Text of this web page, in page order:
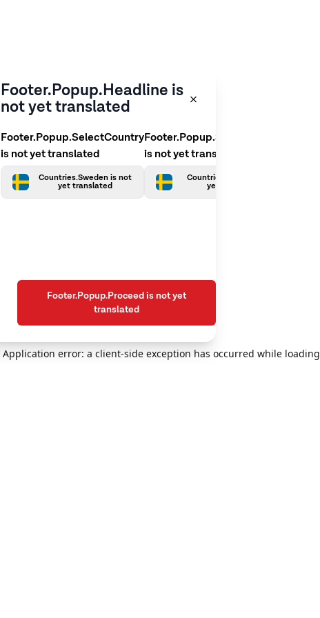
Application error: a client-side exception has occurred while loading
Footer.Popup.Headline is
not yet translated
Footer.Popup.SelectCountry
is not yet translated
Countries.Sweden is not
yet translated
Footer.Popup.SelectLanguage
is not yet translated
Countries.Swedish is not
yet translated
Footer.Popup.Proceed is not yet
translated